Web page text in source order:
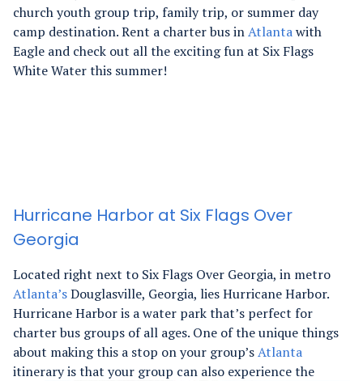
church youth group trip, family trip, or summer day
camp destination. Rent a charter bus inAtlantawith
Eagle and check out all the exciting fun at Six Flags
White Water this summer!
Hurricane Harbor at Six Flags Over
Georgia
Located right next to Six Flags Over Georgia, in metro
Atlanta’sDouglasville, Georgia, lies Hurricane Harbor.
Hurricane Harbor is a water park that’s perfect for
charter bus groups of all ages. One of the unique things
about making this a stop on your group’sAtlanta
itinerary is that your group can also experiencethe